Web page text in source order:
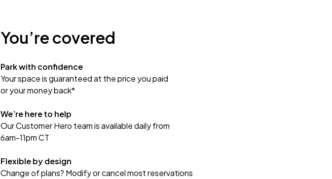
You’re covered
Park with confidence
Your space is guaranteed at the price you paid
or your money back*
We’re here to help
Our Customer Hero team is available daily from
6am-11pm CT
Flexible by design
Change of plans? Modify or cancel most reservations